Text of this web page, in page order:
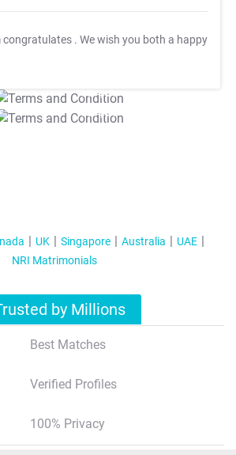
congratulates . We wish you both a happy
T&C Apply
T&C Apply
UK Singapore Australia
UAE
NRI Matrimonials
by Millions
Best Matches
Verified Profiles
100% Privacy